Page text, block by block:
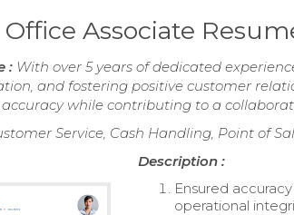
Office Associate
: With over 5 years of dedicated
and fostering positive customer
while contributing to a
Service, Cash Handling, Point of
Description :
Ensured
operational